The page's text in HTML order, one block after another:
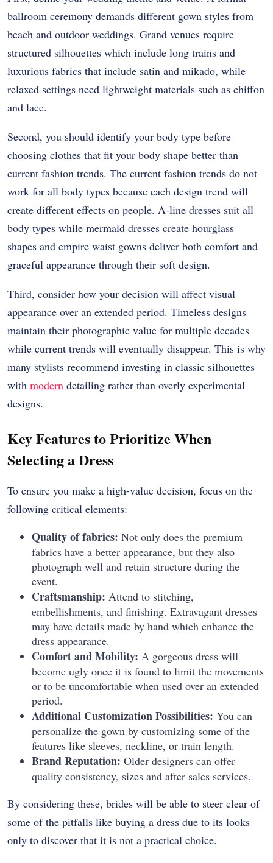
ballroom ceremony demands different gown styles from
beach and outdoor weddings. Grand venues require
structured silhouettes which include long trains and
luxurious fabrics that include satin and mikado, while
relaxed settings need lightweight materials such as chiffon
and lace.
Second, you should identify your body type before
choosing clothes that fit your body shape better than
current fashion trends. The current fashion trends do not
work for all body types because each design trend will
create different effects on people. A-line dresses suit all
body types while mermaid dresses create hourglass
shapes and empire waist gowns deliver both comfort and
graceful appearance through their soft design.
Third, consider how your decision will affect visual
appearance over an extended period. Timeless designs
maintain their photographic value for multiple decades
while current trends will eventually disappear. This is why
many stylists recommend investing in classic silhouettes
with modern detailing rather than overly experimental
designs.
Key Features to Prioritize When
Selecting a Dress
To ensure you make a high-value decision, focus on the
following critical elements:
Quality of fabrics: Not only does the premium
fabrics have a better appearance, but they also
photograph well and retain structure during the
event.
Craftsmanship: Attend to stitching,
embellishments, and finishing. Extravagant dresses
may have details made by hand which enhance the
dress appearance.
Comfort and Mobility: A gorgeous dress will
become ugly once it is found to limit the movements
or to be uncomfortable when used over an extended
period.
Additional Customization Possibilities: You can
personalize the gown by customizing some of the
features like sleeves, neckline, or train length.
Brand Reputation: Older designers can offer
quality consistency, sizes and after sales services.
By considering these, brides will be able to steer clear of
some of the pitfalls like buying a dress due to its looks
only to discover that it is not a practical choice.